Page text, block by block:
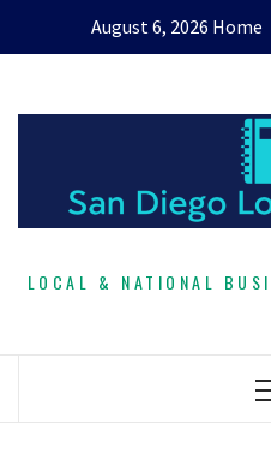
August 6, 2026 Home
LOCAL & NATIONAL